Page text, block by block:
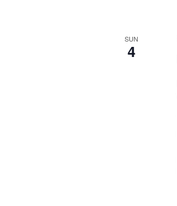
SUN
4